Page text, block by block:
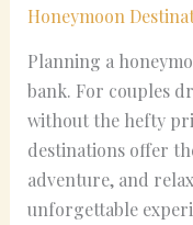
Honeymoon
Planning a
bank. For couples
without the hefty
destinations offer
adventure, and
unforgettable